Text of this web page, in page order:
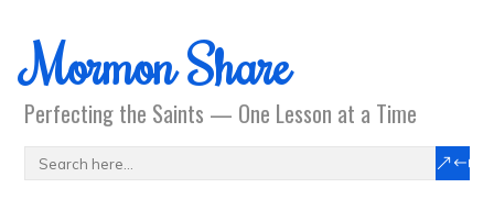
Mormon Share
Perfecting the Saints — One Lesson at a Time